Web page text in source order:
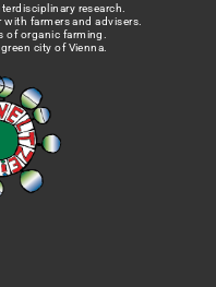
research.
farmers and advisers.
organic farming.
city of Vienna.